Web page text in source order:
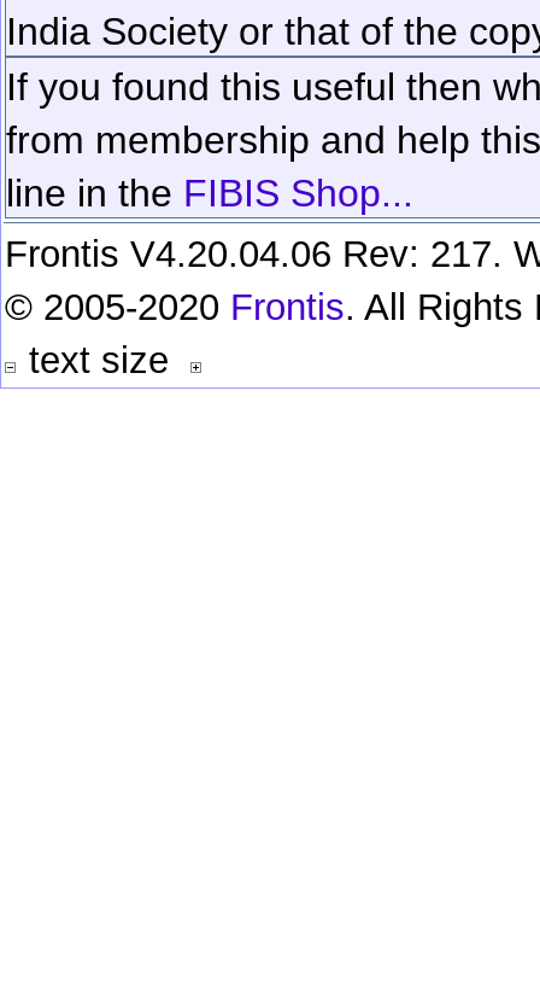
India Society or that of the
If you found this useful then
from membership and help
line in the FIBIS Shop...
Frontis V4.20.04.06 Rev: 217.
© 2005-2020 Frontis. All Rights
text size